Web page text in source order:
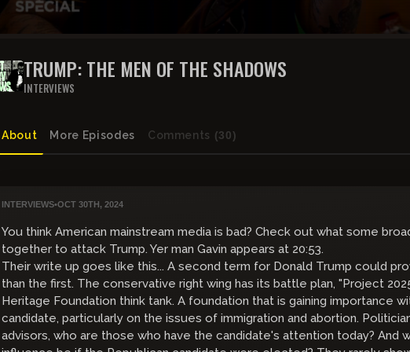
TRUMP: THE MEN OF THE SHADOWS
INTERVIEWS
About More Episodes Comments (30)
INTERVIEWS•OCT 30TH, 2024
You think American mainstream media is bad? Check out what some
together to attack Trump. Yer man Gavin appears at 20:53.
Their write up goes like this... A second term for Donald Trump could
than the first. The conservative right wing has its battle plan, "Project
Heritage Foundation think tank. A foundation that is gaining importance
candidate, particularly on the issues of immigration and abortion.
advisors, who are those who have the candidate's attention today? And